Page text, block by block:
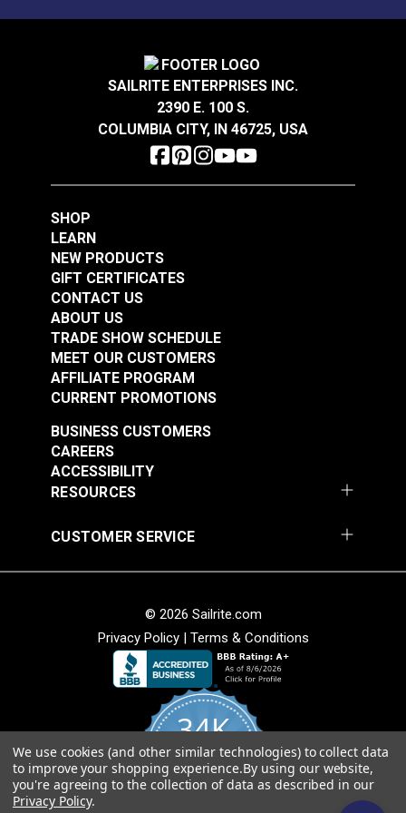
Binding Tape Aruba
$7.00 - $147.00
See Options
Sattler® Acrylic Bias
Binding Tape
Caribbean Blue
#125577
$7.00 - $147.00
See Options
Sattler® Acrylic Bias
Binding Tape Island
Blue
#125578
$7.00 - $147.00
See Options
Sattler® Acrylic Bias
Sattler® Acrylic Bias
Binding Tape Emerald
See Options
Sattler® Acrylic Bias
Binding Tape Terra
Cotta
#125581
$7.00 - $147.00
See Options
Mold, mildew and stain resistant.
SAILRITE ENTERPRISES INC.
2390 E. 100 S.
COLUMBIA CITY, IN 46725, USA
SHOP
LEARN
NEW PRODUCTS
GIFT CERTIFICATES
CONTACT US
ABOUT US
TRADE SHOW SCHEDULE
MEET OUR CUSTOMERS
AFFILIATE PROGRAM
CURRENT PROMOTIONS
RESOURCES
BUSINESS CUSTOMERS
CAREERS
ACCESSIBILITY
CUSTOMER SERVICE
© 2026 Sailrite.com
Privacy Policy| Terms & Conditions
34K
4.8
star
rating
CERTIFIED REVIEWS
We use cookies (and other similar technologies) to collect data
to improve your shopping experience.By using our website,
you're agreeing to the collection of data as described in our
Privacy Policy.